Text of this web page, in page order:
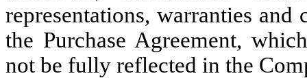
representations, warranties
the Purchase Agreement,
not be fully reflected in the